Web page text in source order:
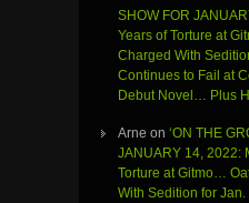
SHOW FOR
Years of Torture at
Charged With
Continues to Fail at
Debut Novel… Plus
Arne on ‘ON THE
JANUARY 14, 2022:
Torture at Gitmo…
With Sedition for